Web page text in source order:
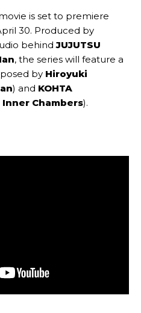
is set to premiere
30. Produced by
behindJUJUTSU
, the series will feature a
by Hiroyuki
) and KOHTA
Inner Chambers).